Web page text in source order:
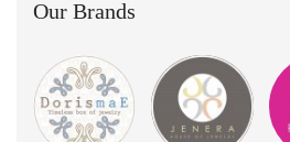
Our Brands